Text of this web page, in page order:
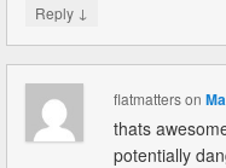
Reply ↓
flatmatterson
thats
potentially